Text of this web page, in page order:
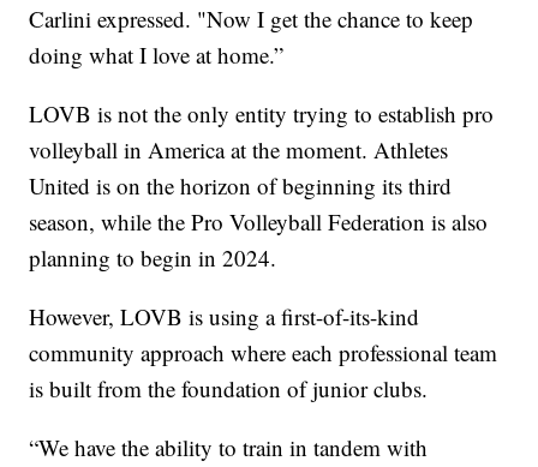
Carlini expressed. "Now I get the chance to keep
doing what I love at home.”
LOVB is not the only entity trying to establish pro
volleyball in America at the moment. Athletes
United is on the horizon of beginning its third
season, while the Pro Volleyball Federation is also
planning to begin in 2024.
However, LOVB is using a first-of-its-kind
community approach where each professional team
is built from the foundation of junior clubs.
“We have the ability to train in tandem with